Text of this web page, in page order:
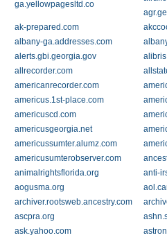
ga.yellowpagesltd.co
ak-prepared.com
albany-ga.addresses.com
alerts.gbi.georgia.gov
allrecorder.com
americanrecorder.com
americus.1st-place.com
americuscd.com
americusgeorgia.net
americussumter.alumz.com
americusumterobserver.com
animalrightsflorida.org
anti-
aogusma.org
archiver.rootsweb.ancestry.com
ascpra.org
ask.yahoo.com